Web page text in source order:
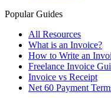
Popular Guides
All Resources
What is an Invoice?
How to Write an
Freelance Invoice
Invoice vs Receipt
Net 60 Payment